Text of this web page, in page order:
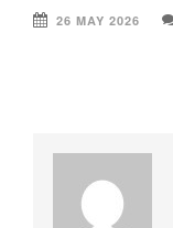
26 MAY 2026